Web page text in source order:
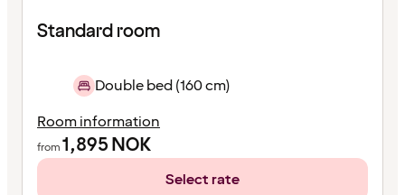
Standard room
Double bed (160 cm)
Room information
from1,895NOK
Select rate